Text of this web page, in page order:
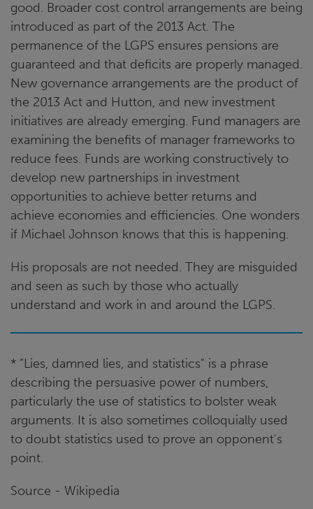
good. Broader cost control arrangements are being
introduced as part of the 2013 Act. The
permanence of the LGPS ensures pensions are
guaranteed and that deficits are properly managed.
New governance arrangements are the product of
the 2013 Act and Hutton, and new investment
initiatives are already emerging. Fund managers are
examining the benefits of manager frameworks to
reduce fees. Funds are working constructively to
develop new partnerships in investment
opportunities to achieve better returns and
achieve economies and efficiencies. One wonders
if Michael Johnson knows that this is happening.
His proposals are not needed. They are misguided
and seen as such by those who actually
understand and work in and around the LGPS.
* ”Lies, damned lies, and statistics" is a phrase
describing the persuasive power of numbers,
particularly the use of statistics to bolster weak
arguments. It is also sometimes colloquially used
to doubt statistics used to prove an opponent's
point.
Source - Wikipedia